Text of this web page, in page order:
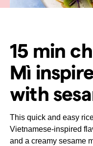
15 min
Mì
with
This quick and easy
Vietnamese-inspired
and a creamy sesame